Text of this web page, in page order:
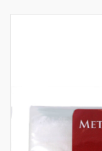
Brands